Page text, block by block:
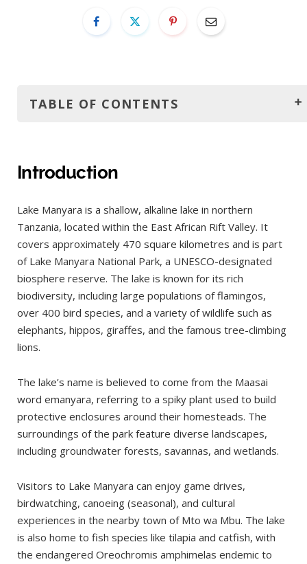
TABLE OF CONTENTS
How to get there?
By Air
By Organised Safari
The best time to visit
Best Overall Time: Dry Season (June – October)
Best for Birdwatching & Lush Scenery: Wet Season
(November – May)
Nearby places worth visiting
Ngorongoro Conservation Area
Tarangire National Park
Introduction
Lake Manyara is a shallow, alkaline lake in northern
Tanzania, located within the East African Rift Valley. It
covers approximately 470 square kilometres and is part
of Lake Manyara National Park, a UNESCO-designated
biosphere reserve. The lake is known for its rich
biodiversity, including large populations of flamingos,
over 400 bird species, and a variety of wildlife such as
elephants, hippos, giraffes, and the famous tree-climbing
lions.
The lake’s name is believed to come from the Maasai
word emanyara, referring to a spiky plant used to build
protective enclosures around their homesteads. The
surroundings of the park feature diverse landscapes,
including groundwater forests, savannas, and wetlands.
Visitors to Lake Manyara can enjoy game drives,
birdwatching, canoeing (seasonal), and cultural
experiences in the nearby town of Mto wa Mbu. The lake
is also home to fish species like tilapia and catfish, with
the endangered Oreochromis amphimelas endemic to